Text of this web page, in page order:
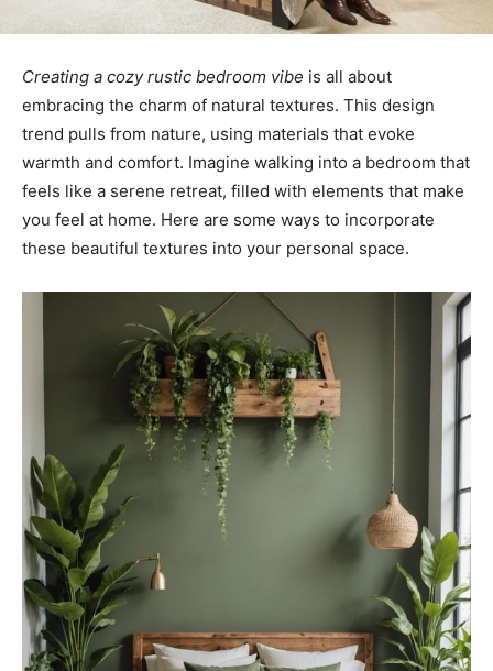
Creating a cozy rustic bedroom vibe is all about
embracing the charm of natural textures. This design
trend pulls from nature, using materials that evoke
warmth and comfort. Imagine walking into a bedroom that
feels like a serene retreat, filled with elements that make
you feel at home. Here are some ways to incorporate
these beautiful textures into your personal space.